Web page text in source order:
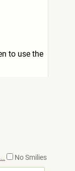
to use the
No Smilies